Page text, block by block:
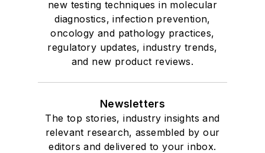
new testing techniques in molecular
diagnostics, infection prevention,
oncology and pathology practices,
regulatory updates, industry trends,
and new product reviews.
Newsletters
The top stories, industry insights and
relevant research, assembled by our
editors and delivered to your inbox.